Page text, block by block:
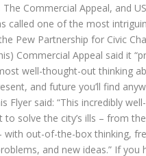
The Commercial Appeal, and
called one of the most
Pew Partnership for Civic
Commercial Appeal said it
well-thought-out thinking
and future you’ll find
Flyer said: “This incredibly
to solve the city’s ills – from
with out-of-the-box thinking,
and new ideas.” If you